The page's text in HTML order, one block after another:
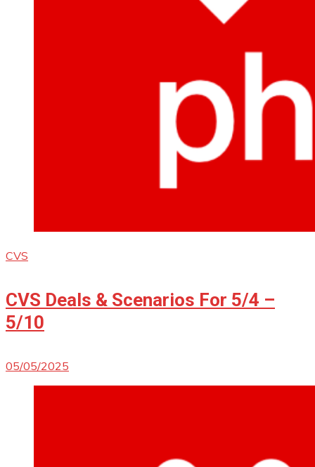
CVS
CVS Deals & Scenarios For 5/4 –
5/10
05/05/2025